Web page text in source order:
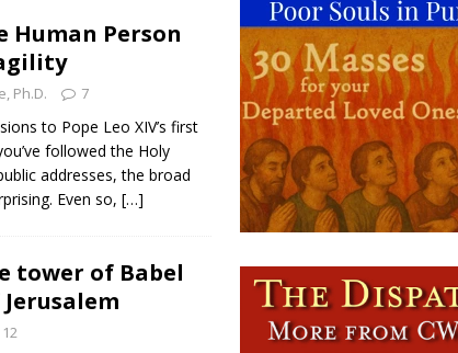
citizenship order as bishops plan to monitor
illegal ‘sex-rejecting’ procedures on minors
Human Person
Ph.D. 7
to Pope Leo XIV’s first
followed the Holy
addresses, the broad
Even so, […]
tower of Babel
12